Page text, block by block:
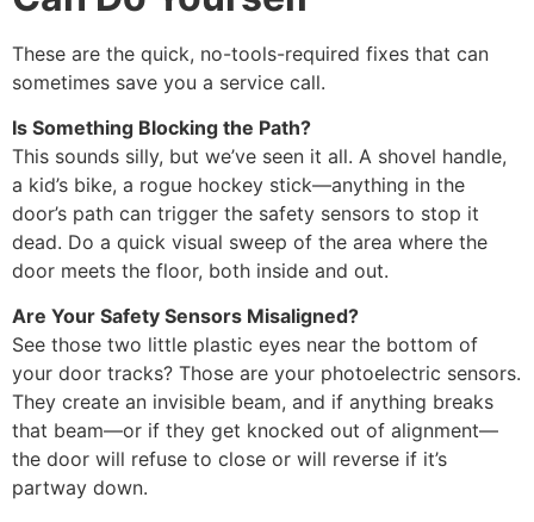
These are the quick, no-tools-required fixes that can
sometimes save you a service call.
Is Something Blocking the Path?
This sounds silly, but we’ve seen it all. A shovel handle,
a kid’s bike, a rogue hockey stick—anything in the
door’s path can trigger the safety sensors to stop it
dead. Do a quick visual sweep of the area where the
door meets the floor, both inside and out.
Are Your Safety Sensors Misaligned?
See those two little plastic eyes near the bottom of
your door tracks? Those are your photoelectric sensors.
They create an invisible beam, and if anything breaks
that beam—or if they get knocked out of alignment—
the door will refuse to close or will reverse if it’s
partway down.